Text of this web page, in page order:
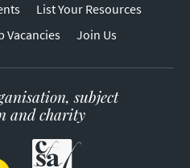
List Your Resources
Vacancies
Join Us
subject
and charity